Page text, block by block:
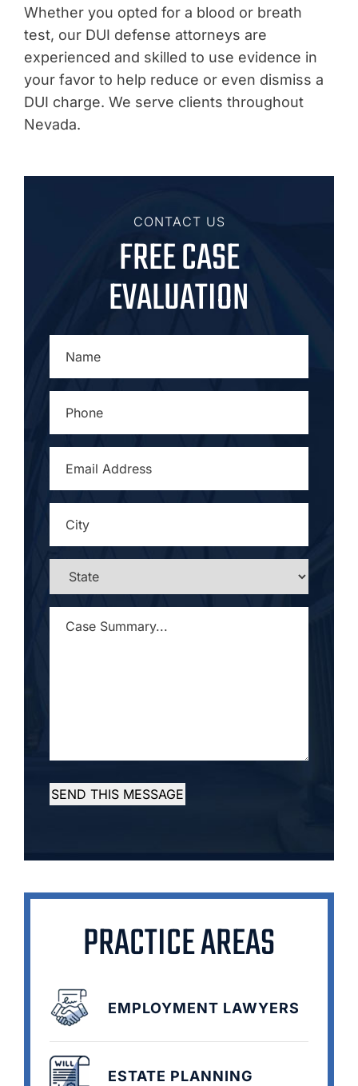
Whether you opted for a blood or breath
test, our DUI defense attorneys are
experienced and skilled to use evidence in
your favor to help reduce or even dismiss a
DUI charge. We serve clients throughout
Nevada.
CONTACT US
FREE CASE
EVALUATION
ADDRESS*
STATE
SUMMARY... *
SEND THIS MESSAGE
PRACTICE AREAS
EMPLOYMENT LAWYERS
ESTATE PLANNING